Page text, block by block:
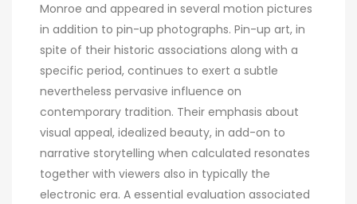
Monroe and appeared in several motion pictures
in addition to pin-up photographs. Pin-up art, in
spite of their historic associations along with a
specific period, continues to exert a subtle
nevertheless pervasive influence on
contemporary tradition. Their emphasis about
visual appeal, idealized beauty, in add-on to
narrative storytelling when calculated resonates
together with viewers also in typically the
electronic era. A essential evaluation associated